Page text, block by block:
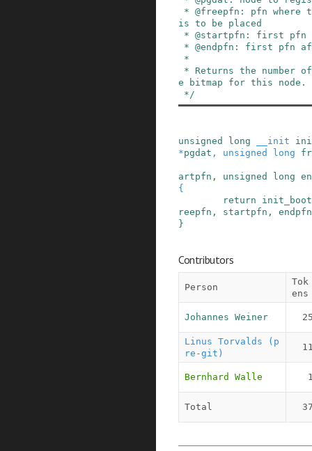
is to be placed
e bitmap for this node.
*/
unsigned long __init
*pgdat , unsigned long
artpfn , unsigned long
{
return
reepfn , startpfn ,
endpfn
}
Contributors
Person
Tok
ens
Johannes Weiner
Linus Torvalds (p
re-git)
Bernhard Walle
Total